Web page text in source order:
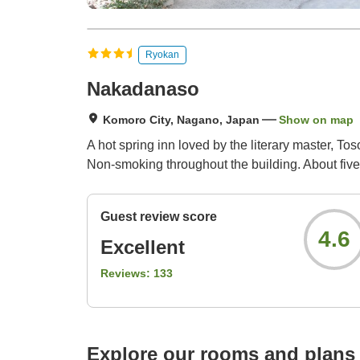
Ryokan
Nakadanaso
Komoro City, Nagano, Japan Show on map
A hot spring inn loved by the literary master,
Non-smoking throughout the building. About
Guest review score
Excellent
Reviews: 133
4.6
Explore our rooms and plans